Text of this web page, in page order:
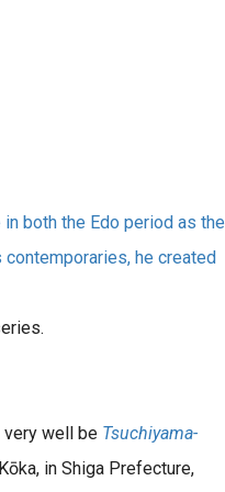
both the Edo period as the
he created
very well be Tsuchiyama-
in Shiga Prefecture,